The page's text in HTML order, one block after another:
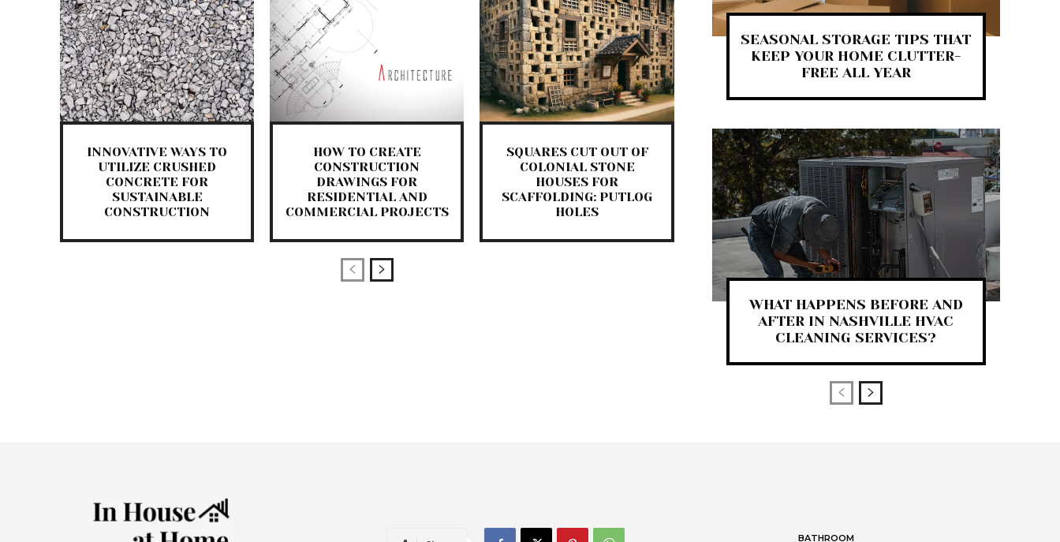
INNOVATIVE WAYS TO
UTILIZE CRUSHED
CONCRETE FOR
SUSTAINABLE
CONSTRUCTION
HOW TO CREATE
CONSTRUCTION
DRAWINGS FOR
RESIDENTIAL AND
COMMERCIAL PROJECTS
SQUARES CUT OUT OF
COLONIAL STONE
HOUSES FOR
SCAFFOLDING: PUTLOG
HOLES
SEASONAL STORAGE TIPS THAT
KEEP YOUR HOME CLUTTER-
FREE ALL YEAR
WHAT HAPPENS BEFORE AND
AFTER IN NASHVILLE HVAC
CLEANING SERVICES?
BATHROOM